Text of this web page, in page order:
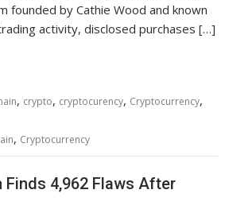
founded by Cathie Wood and known
activity, disclosed purchases […]
, crypto, cryptocurency, Cryptocurrency,
, Cryptocurrency
Finds 4,962 Flaws After